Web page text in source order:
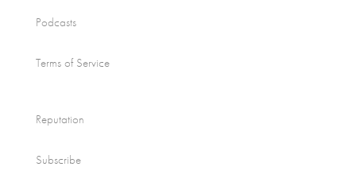
Podcasts
Terms of Service
Reputation
Subscribe